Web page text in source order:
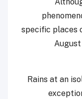
specific places
Rains at an